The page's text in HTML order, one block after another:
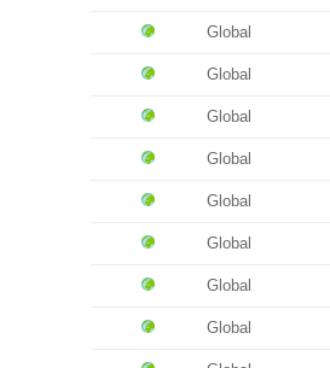
Global
Global
Global
Global
Global
Global
Global
Global